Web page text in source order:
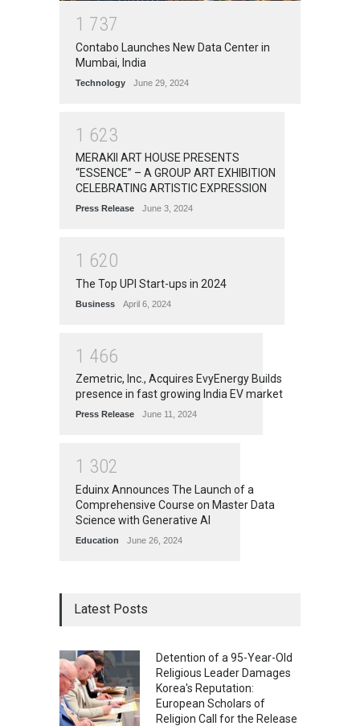
1 737
Contabo Launches New Data Center in
Mumbai, India
Technology June 29, 2024
1 623
MERAKII ART HOUSE PRESENTS
“ESSENCE” – A GROUP ART EXHIBITION
CELEBRATING ARTISTIC EXPRESSION
Press Release June 3, 2024
1 620
The Top UPI Start-ups in 2024
Business April 6, 2024
1 466
Zemetric, Inc., Acquires EvyEnergy Builds
presence in fast growing India EV market
Press Release June 11, 2024
1 302
Eduinx Announces The Launch of a
Comprehensive Course on Master Data
Science with Generative AI
Education June 26, 2024
Latest Posts
Detention of a 95-Year-Old
Religious Leader Damages
Korea's Reputation:
European Scholars of
Religion Call for the Release